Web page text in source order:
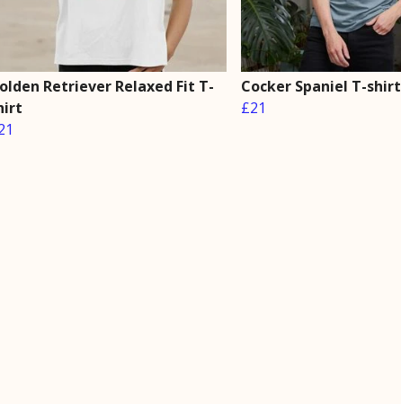
Retriever Relaxed Fit T-
Cocker Spaniel T-shirt
£21